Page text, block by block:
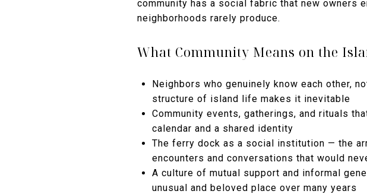
community has a social fabric that new owners
neighborhoods rarely produce.
What Community Means on the
Neighbors who genuinely know each other,
structure of island life makes it inevitable
Community events, gatherings, and rituals
calendar and a shared identity
The ferry dock as a social institution — the
encounters and conversations that would
A culture of mutual support and informal
unusual and beloved place over many years